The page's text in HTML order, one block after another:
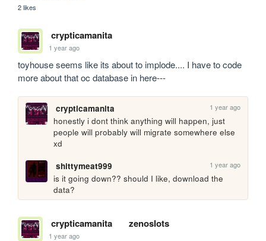
2 likes
crypticamanita
1 year ago
toyhouse seems like its about to implode.... I have to code
more about that oc database in here---
crypticamanita 1 year ago
honestly i dont think anything will happen, just
people will probably will migrate somewhere else
xd
shittymeat999
1 year ago
is it going down?? should I like, download the
data?
crypticamanita zenoslots
1 year ago